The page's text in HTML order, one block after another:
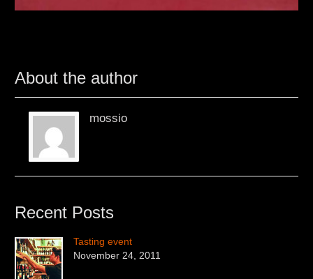
About the author
mossio
Recent Posts
Tasting event
November 24, 2011